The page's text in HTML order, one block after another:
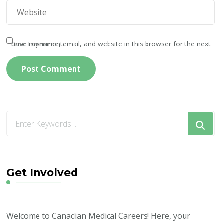
Save my name, email, and website in this browser for the next time I comment.
Get Involved
Welcome to Canadian Medical Careers! Here, your